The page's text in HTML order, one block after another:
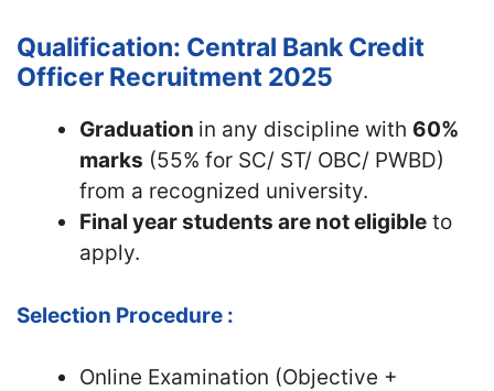
Qualification: Central Bank Credit
Officer Recruitment 2025
Graduation in any discipline with 60%
marks (55% for SC/ ST/ OBC/ PWBD)
from a recognized university.
Final year students are not eligible to
apply.
Selection Procedure :
Online Examination (Objective +